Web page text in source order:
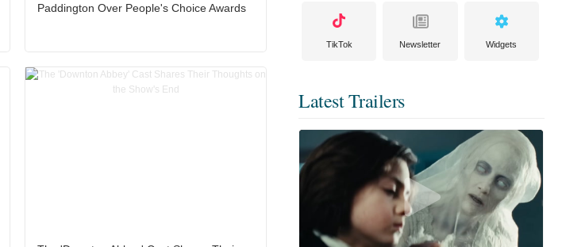
Paddington Over People's Choice Awards
TikTok Newsletter Widgets
Latest Trailers